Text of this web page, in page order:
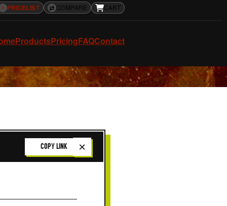
≡ PRICELIST ⇄ COMPARE CART
ProductsPricingFAQContact
COPY LINK ×